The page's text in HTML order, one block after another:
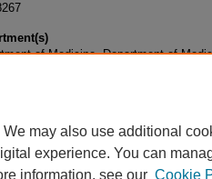
of Medicine, Department of
may also use additional
experience. You can
information, see our Cookie